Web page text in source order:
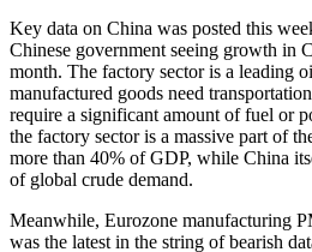
Key data on China was posted this
Chinese government seeing growth in
month. The factory sector is a leading
manufactured goods need
require a significant amount of fuel or
the factory sector is a massive part of
more than 40% of GDP, while China
of global crude demand.
Meanwhile, Eurozone manufacturing
was the latest in the string of bearish